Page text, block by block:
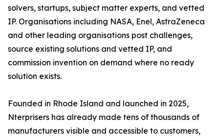
solvers, startups, subject matter experts, and vetted
IP. Organisations including NASA, Enel, AstraZeneca
and other leading organisations post challenges,
source existing solutions and vetted IP, and
commission invention on demand where no ready
solution exists.
Founded in Rhode Island and launched in 2025,
Nterprisers has already made tens of thousands of
manufacturers visible and accessible to customers,